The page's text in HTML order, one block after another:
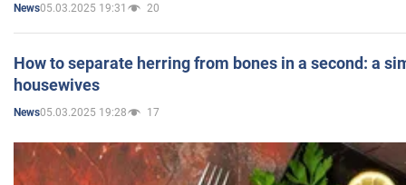
News05.03.2025 19:31 20
How to separate herring from bones in a second: a
housewives
News05.03.2025 19:28 17